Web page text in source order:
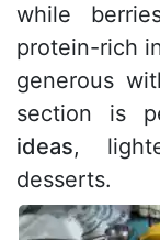
while
protein-rich
generous
section is
ideas,
desserts.